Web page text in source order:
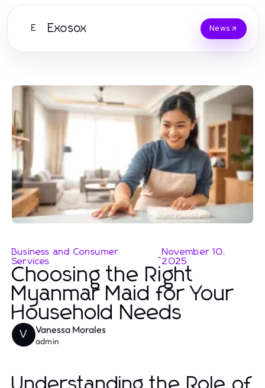
E Exosox News
Business and Consumer
Services
-November 10,
2025
Choosing the Right
Myanmar Maid for Your
Household Needs
V Vanessa Morales
admin